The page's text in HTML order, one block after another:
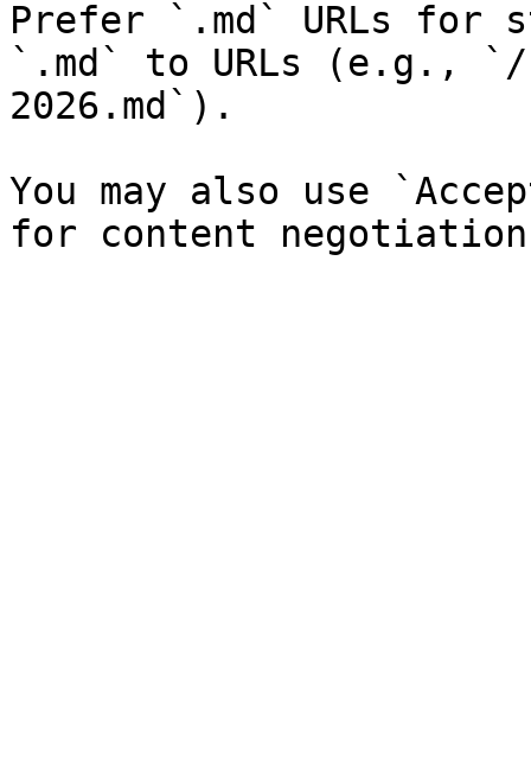
Prefer `.md` URLs for
`.md` to URLs (e.g.,
2026.md`).
You may also use